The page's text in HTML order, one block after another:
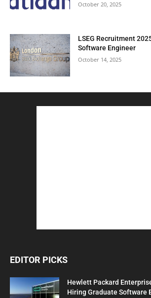
October 20, 2025
LSEG Recruitment
Software Engineer
October 14, 2025
EDITOR PICKS
Hewlett Packard
Hiring Graduate Software